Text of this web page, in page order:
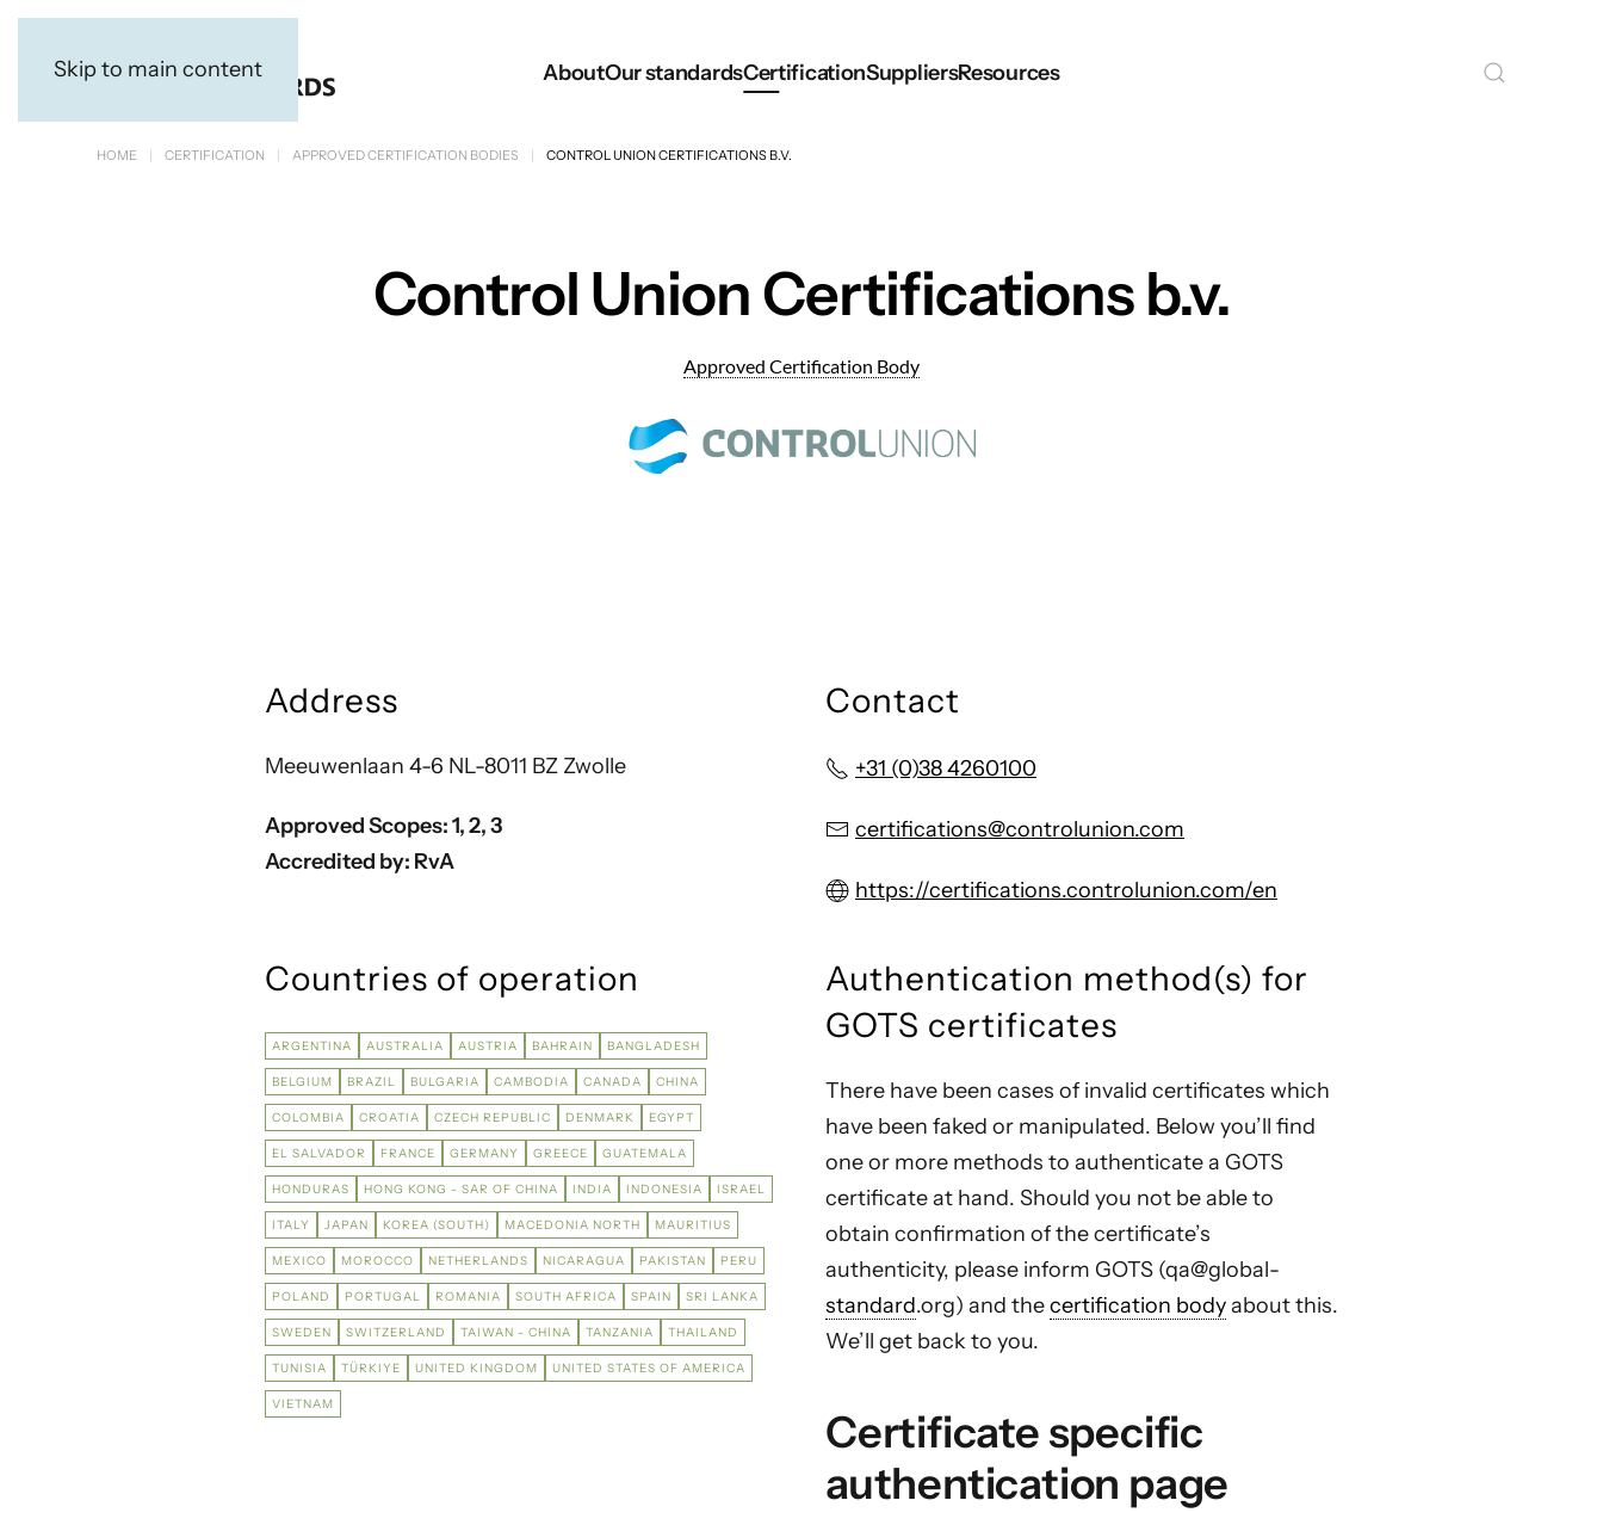
Skip to main content AboutOur standardsCertificationSuppliersResources
HOME CERTIFICATION APPROVED CERTIFICATION BODIES CONTROL UNION CERTIFICATIONS B.V.
Control Union Certifications b.v.
Approved Certification Body
Address
Meeuwenlaan 4-6 NL-8011 BZ Zwolle
Approved Scopes:1, 2, 3
Accredited by: RvA
Contact
+31 (0)38 4260100
certifications@controlunion.com
https://certifications.controlunion.com/en
Countries of operation
ARGENTINA AUSTRALIA AUSTRIA BAHRAIN BANGLADESH
BELGIUM BRAZIL BULGARIA CAMBODIA CANADA CHINA
COLOMBIA CROATIA CZECH REPUBLIC DENMARK EGYPT
EL SALVADOR FRANCE GERMANY GREECE GUATEMALA
HONDURAS HONG KONG - SAR OF CHINA INDIA INDONESIA ISRAEL
ITALY JAPAN KOREA (SOUTH) MACEDONIA NORTH MAURITIUS
MEXICO MOROCCO NETHERLANDS NICARAGUA PAKISTAN PERU
POLAND PORTUGAL ROMANIA SOUTH AFRICA SPAIN SRI LANKA
SWEDEN SWITZERLAND TAIWAN - CHINA TANZANIA THAILAND
TUNISIA TÜRKIYE UNITED KINGDOM UNITED STATES OF AMERICA
VIETNAM
Authentication method(s) for
GOTS certificates
There have been cases of invalid certificates which
have been faked or manipulated. Below you’ll find
one or more methods to authenticate a GOTS
certificate at hand. Should you not be able to
obtain confirmation of the certificate’s
authenticity, please inform GOTS (qa@global-
standard.org) and thecertification bodyabout this.
We’ll get back to you.
Certificate specific
authentication page